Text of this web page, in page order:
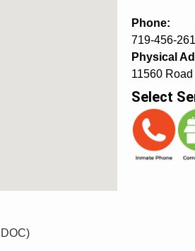
Phone:
719-456-
Physical
11560
Select